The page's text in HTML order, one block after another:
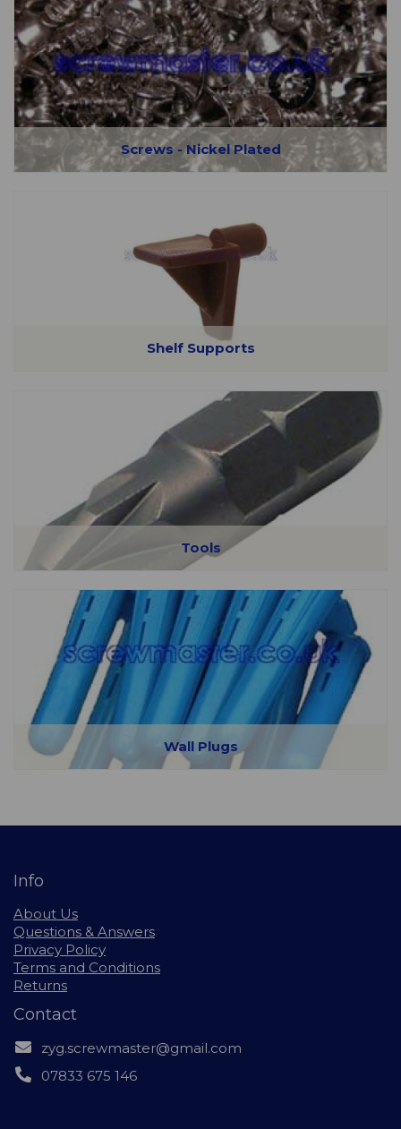
Screws - Nickel Plated
Shelf Supports
Tools
Wall Plugs
Info
About Us
Questions & Answers
Privacy Policy
Terms and Conditions
Returns
Contact
zyg.screwmaster@gmail.com
07833 675 146